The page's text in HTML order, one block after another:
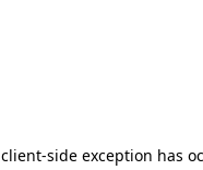
client-side exception has